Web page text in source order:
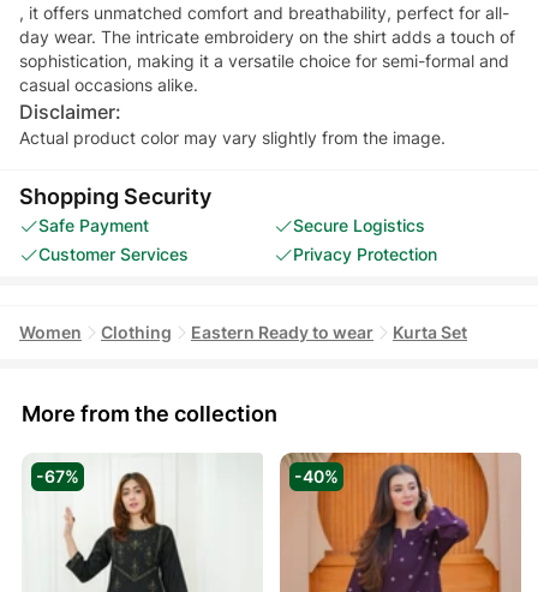
, it offers unmatched comfort and breathability, perfect for all-
day wear. The intricate embroidery on the shirt adds a touch of
sophistication, making it a versatile choice for semi-formal and
Disclaimer:
Actual product color may vary slightly from the image.
Shopping Security
Safe Payment
Secure Logistics
Customer Services
Privacy Protection
Women Clothing Eastern Ready to wear Kurta Set
More from the collection
-67% -40%